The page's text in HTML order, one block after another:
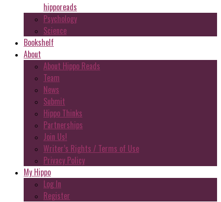
hipporeads
Psychology
Science
Bookshelf
About
About Hippo Reads
Team
News
Submit
Hippo Thinks
Partnerships
Join Us!
Writer’s Rights / Terms of Use
Privacy Policy
My Hippo
Log In
Register